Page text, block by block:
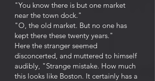
"You know there is but one market
near the town dock."
"O, the old market. But no one has
kept there these twenty years."
Here the stranger seemed
disconcerted, and muttered to himself
audibly, "Strange mistake. How much
this looks like Boston. It certainly has a